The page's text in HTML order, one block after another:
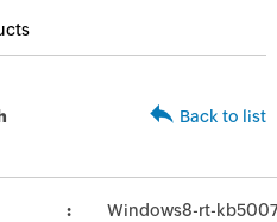
Back to list
Windows8-rt-